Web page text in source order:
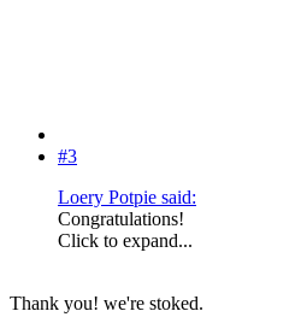
#3
Loery Potpie said:
Congratulations!
Click to expand...
Thank you! we're stoked.